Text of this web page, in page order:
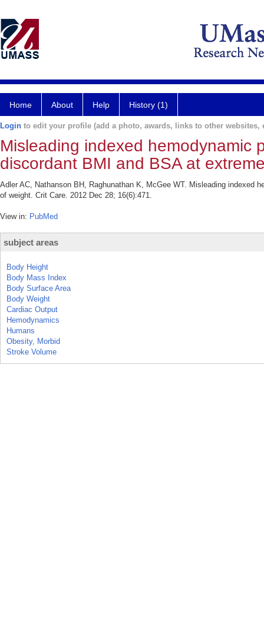
Home About Help History (1)
Login to edit your profile (add a photo, awards, links to other websites,
Misleading indexed hemodynamic
discordant BMI and BSA at
Adler AC, Nathanson BH, Raghunathan K, McGee WT. Misleading
of weight. Crit Care. 2012 Dec 28; 16(6):471.
View in: PubMed
subject areas
Body Height
Body Mass Index
Body Surface Area
Body Weight
Cardiac Output
Hemodynamics
Humans
Obesity, Morbid
Stroke Volume